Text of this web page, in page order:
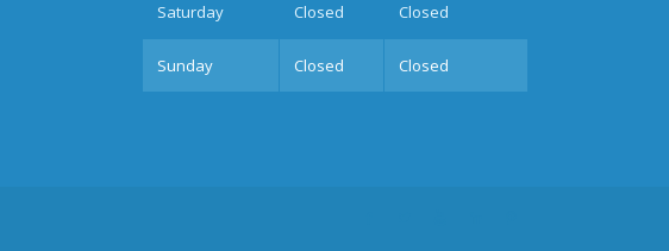
Saturday Closed Closed
Sunday Closed Closed